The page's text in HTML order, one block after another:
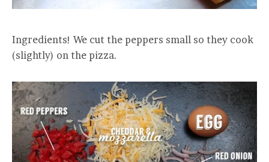
Ingredients! We cut the peppers small so they cook
(slightly) on the pizza.